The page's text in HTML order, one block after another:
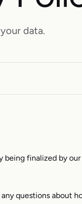
data.
being finalized by
questions about